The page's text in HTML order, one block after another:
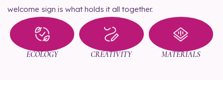
welcome sign is what holds it all together.
ECOLOGY CREATIVITY MATERIALS